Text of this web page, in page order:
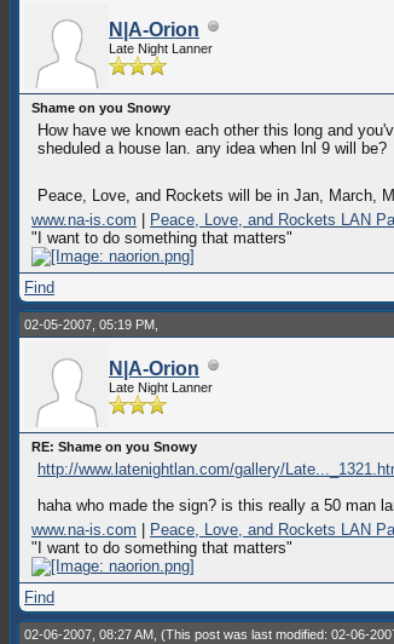
N|A-Orion
Late Night Lanner
Shame on you Snowy
How have we known each other this long and
sheduled a house lan. any idea when lnl 9 will be?
Peace, Love, and Rockets will be in Jan, March,
www.na-is.com | Peace, Love, and Rockets LAN
"I want to do something that matters"
Find
02-05-2007, 05:19 PM,
N|A-Orion
Late Night Lanner
RE: Shame on you Snowy
http://www.latenightlan.com/gallery/
haha who made the sign? is this really a 50 man
www.na-is.com | Peace, Love, and Rockets LAN
"I want to do something that matters"
Find
02-06-2007, 08:27 AM, (This post was last modified: 02-06-